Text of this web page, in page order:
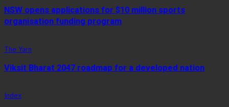
NSW opens applications for $10 million sports
organisation funding program
The Yarn
Viksit Bharat 2047 roadmap for a developed nation
Index